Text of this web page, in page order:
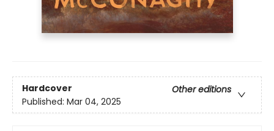
Hardcover
Other editions
Published: Mar 04, 2025